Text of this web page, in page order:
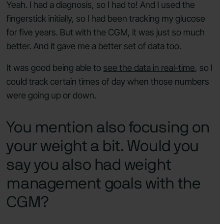
Yeah. I had a diagnosis, so I had to! And I used the
fingerstick initially, so I had been tracking my glucose
for five years. But with the CGM, it was just so much
better. And it gave me a better set of data too.
It was good being able to see the data in real-time, so I
could track certain times of day when those numbers
were going up or down.
You mention also focusing on
your weight a bit. Would you
say you also had weight
management goals with the
CGM?